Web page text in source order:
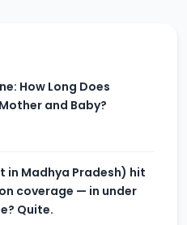
How Long Does
and Baby?
in Madhya Pradesh) hit
coverage — in under
Quite.